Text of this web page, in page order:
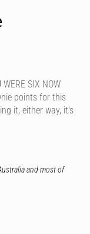
SIX NOW
points for this
it, either way, it's
and most of